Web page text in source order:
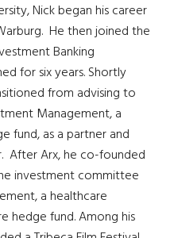
Nick began his career
He then joined the
Banking
for six years. Shortly
from advising to
Management, a
fund, as a partner and
After Arx, he co-founded
investment committee
a healthcare
hedge fund. Among his